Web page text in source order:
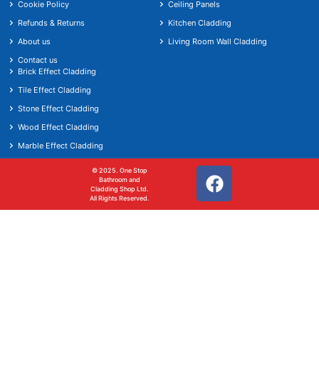
Cookie Policy
Refunds & Returns
About us
Contact us
Ceiling Panels
Kitchen Cladding
Living Room Wall Cladding
Brick Effect Cladding
Tile Effect Cladding
Stone Effect Cladding
Wood Effect Cladding
Marble Effect Cladding
© 2025. One Stop
Bathroom and
Cladding Shop Ltd.
All Rights Reserved.